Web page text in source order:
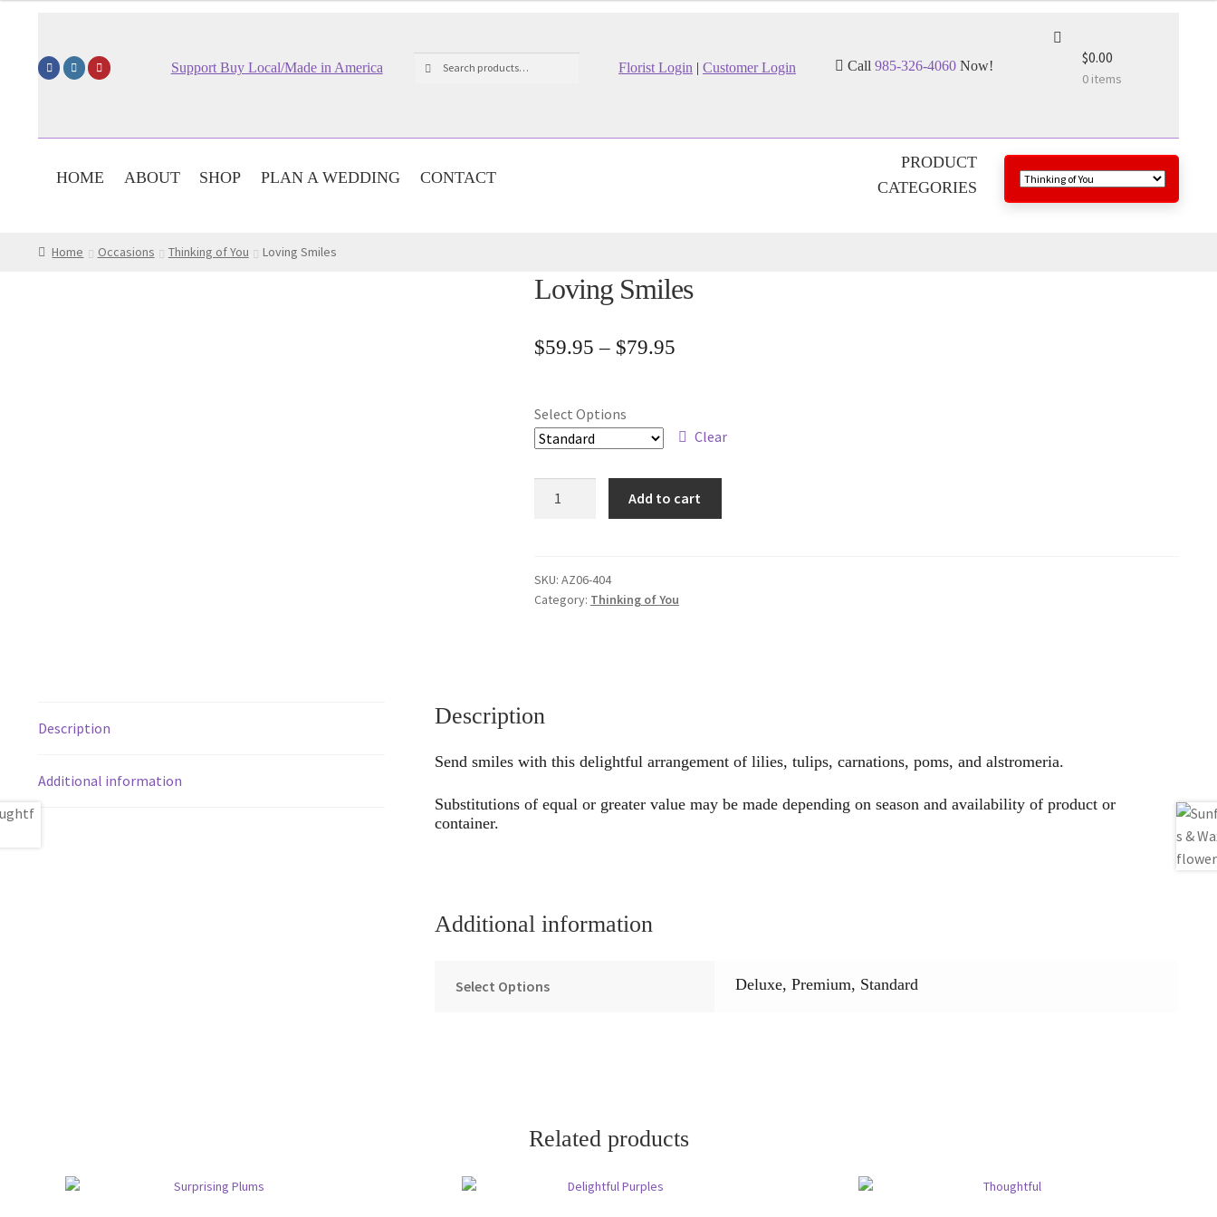
Support Buy Local/Made in America
for:
Florist Login | Customer Login Call 985-326-4060 Now! $0.00
0 items
HOME ABOUT SHOP PLAN A WEDDING CONTACT
PRODUCT
CATEGORIES
Home Occasions Thinking of You Loving Smiles
Loving Smiles
$59.95 – $79.95Price
$79.95
Select Options
Clear
Add to cart
SKU: AZ06-404
Category: Thinking of You
Description
Additional information
Description
Send smiles with this delightful arrangement of lilies, tulips, carnations, poms, and alstromeria.
Substitutions of equal or greater value may be made depending on season and availability of product or
container.
Additional information
Select Options Deluxe, Premium, Standard
Related products